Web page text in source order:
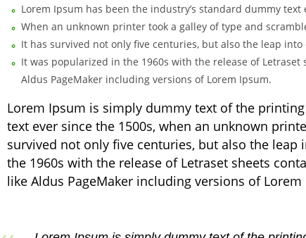
Lorem Ipsum has been the industry’s standard dummy text
When an unknown printer took a galley of type and
It has survived not only five centuries, but also the leap
It was popularized in the 1960s with the release of
Aldus PageMaker including versions of Lorem Ipsum.
Lorem Ipsum is simply dummy text of the
text ever since the 1500s, when an unknown
survived not only five centuries, but also the
the 1960s with the release of Letraset sheets
like Aldus PageMaker including versions of Lorem